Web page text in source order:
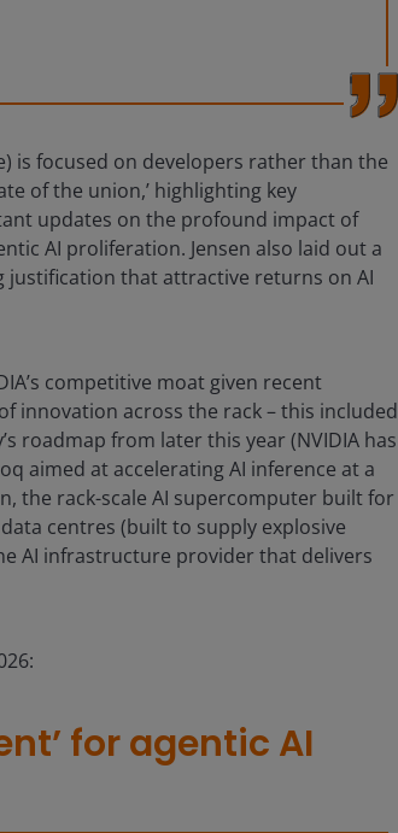
is focused on developers rather than the
of the union,’ highlighting key
updates on the profound impact of
AI proliferation. Jensen also laid out a
that attractive returns on AI
competitive moat given recent
innovation across the rack – this included
roadmap from later this year (NVIDIA has
aimed at accelerating AI inference at a
the rack-scale AI supercomputer built for
centres (built to supply explosive
AI infrastructure provider that delivers
for agentic AI